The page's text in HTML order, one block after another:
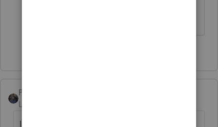
PATAX
Level 12
I am a Professor of Broken English at DPU,